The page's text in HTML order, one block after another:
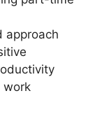
approach
work